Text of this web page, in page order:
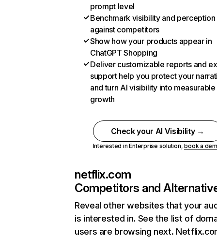
prompt level
Benchmark visibility and perception
against competitors
Show how your products appear in
ChatGPT Shopping
Deliver customizable reports and
support help you protect your
and turn AI visibility into measurable
growth
Check your AI Visibility →
Interested in Enterprise solution,book a
netflix.com
Competitors and
Reveal other websites that your
is interested in. See the list of
users are browsing next.